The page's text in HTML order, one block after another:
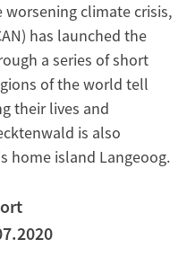
climate crisis,
has launched the
a series of short
of the world tell
their lives and
is also
home island Langeoog.